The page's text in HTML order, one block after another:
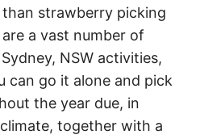
strawberry picking
a vast number of
NSW activities,
can go it alone and pick
the year due, in
together with a